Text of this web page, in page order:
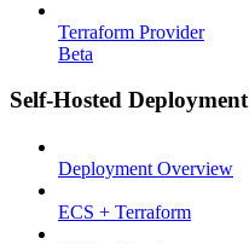
Terraform Provider
Beta
Self-Hosted Deployment
Deployment Overview
ECS + Terraform